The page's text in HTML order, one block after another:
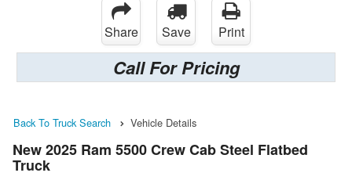
Share Save Print
Call For Pricing
Back To Truck Search Vehicle Details
New 2025 Ram 5500 Crew Cab Steel Flatbed
Truck